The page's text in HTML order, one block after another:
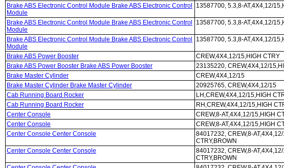
Brake ABS Electronic Control Module Brake ABS Electronic Control
Module
13587700, 5.3,8-AT,4X4,12/
Brake ABS Electronic Control Module Brake ABS Electronic Control
Module
13587700, 5.3,8-AT,4X4,12/
Brake ABS Electronic Control Module Brake ABS Electronic Control
Module
13587700, 5.3,8-AT,4X4,12/
Brake ABS Power Booster CREW,4X4,12/15,HIGH CTRY
Brake ABS Power Booster Brake ABS Power Booster
23135220, CREW,4X4,12/
Brake Master Cylinder
CREW,4X4,12/15
Brake Master Cylinder Brake Master Cylinder
20925765, CREW,4X4,12/15
Cab Running Board Rocker
LH,CREW,4X4,12/15,HIGH
Cab Running Board Rocker
RH,CREW,4X4,12/15,HIGH
Center Console
CREW,8-AT,4X4,12/15,HIGH
Center Console
CREW,8-AT,4X4,12/15,HIGH
Center Console Center Console
84017232, CREW,8-AT,4X4,12/
CTRY,BROWN
Center Console Center Console
84017232, CREW,8-AT,4X4,12/
CTRY,BROWN